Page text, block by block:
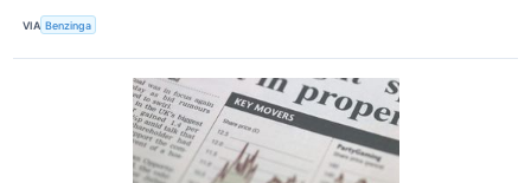
VIA Benzinga